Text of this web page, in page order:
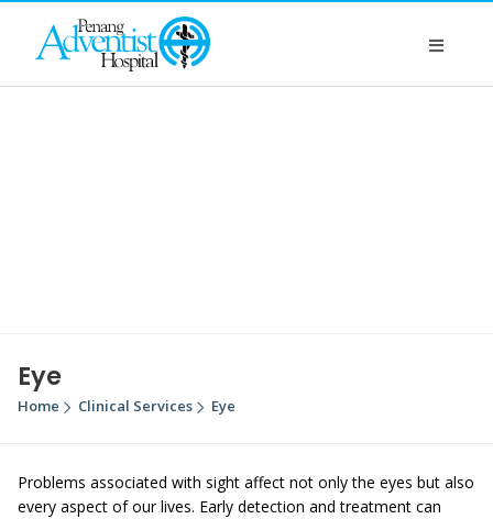
Eye
Home Clinical Services Eye
Problems associated with sight affect not only the eyes but also
every aspect of our lives. Early detection and treatment can